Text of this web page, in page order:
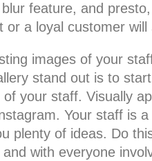
feature, and
or a loyal customer will
images of your
stand out is to
your staff. Visually
Your staff is
plenty of ideas. Do
with everyone